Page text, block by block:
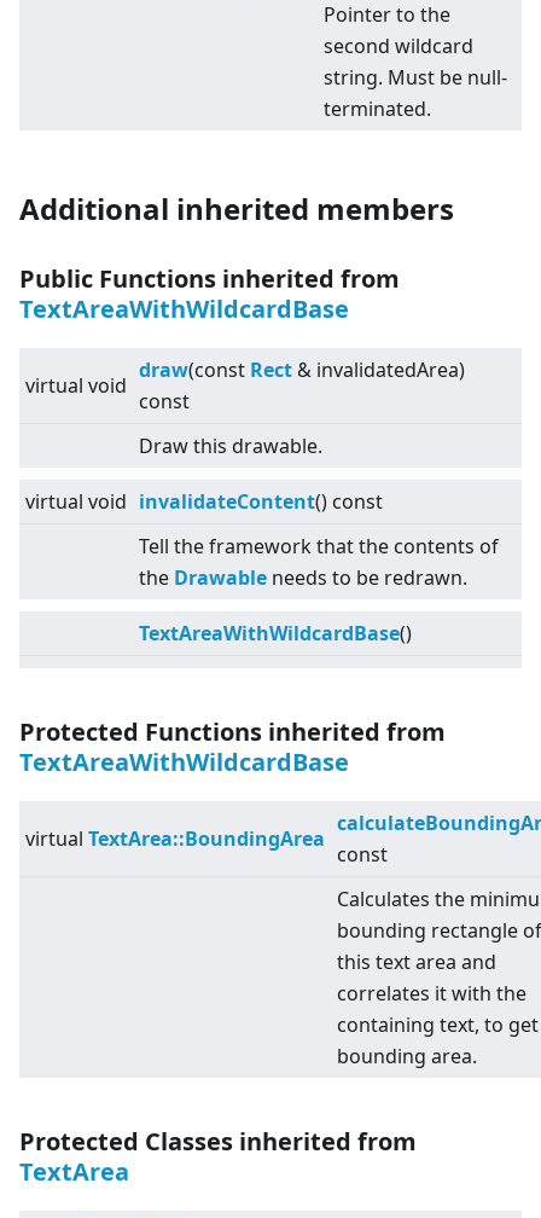
Pointer to the
second wildcard
string. Must be null-
terminated.
Additional inherited members
Public Functions inherited from
TextAreaWithWildcardBase
virtual void
draw(const Rect & invalidatedArea)
const
Draw this drawable.
virtual void invalidateContent() const
Tell the framework that the contents of
the Drawable needs to be redrawn.
TextAreaWithWildcardBase()
Protected Functions inherited from
TextAreaWithWildcardBase
virtual TextArea::BoundingArea
const
Calculates the
bounding rectangle of
this text area and
correlates it with the
containing text, to
bounding area.
Protected Classes inherited from
TextArea